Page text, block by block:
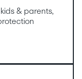
& parents,